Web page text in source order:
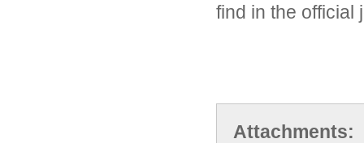
find in the official
Attachments: